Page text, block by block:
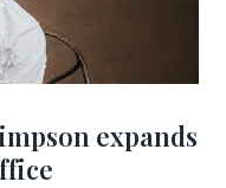
expands